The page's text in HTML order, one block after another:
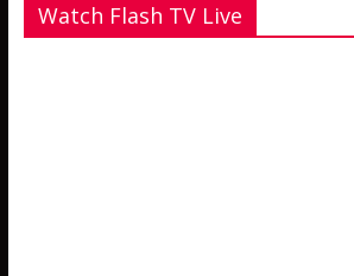
Watch Flash TV Live